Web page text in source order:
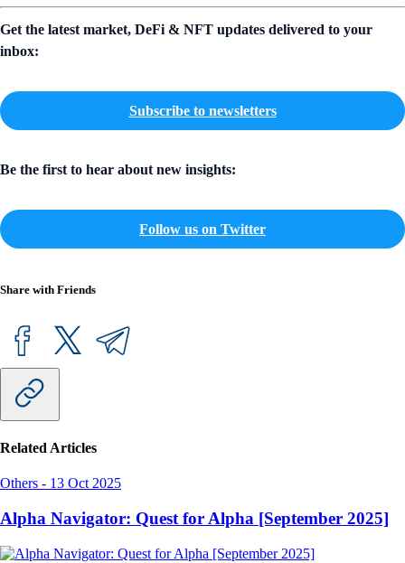
Get the latest market, DeFi & NFT updates delivered to your
inbox:
Subscribe to newsletters
Be the first to hear about new insights:
Follow us on Twitter
Share with Friends
Related Articles
Others - 13 Oct 2025
Alpha Navigator: Quest for Alpha [September 2025]